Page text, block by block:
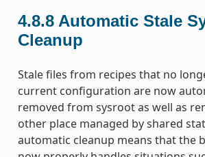
4.8.8 Automatic Stale
Cleanup
Stale files from recipes that no
current configuration are now
removed from sysroot as well as
other place managed by shared
automatic cleanup means that the